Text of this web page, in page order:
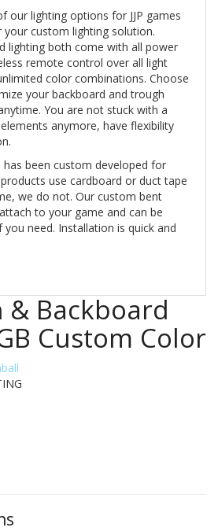
our lighting options for JJP games
custom lighting solution.
lighting both come with all power
remote control over all light
color combinations. Choose
your backboard and trough
You are not stuck with a
anymore, have flexibility
been custom developed for
use cardboard or duct tape
we do not. Our custom bent
to your game and can be
need. Installation is quick and
& Backboard
Custom Color